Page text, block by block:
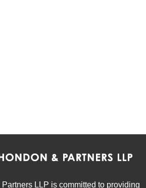
LLP is committed to providing